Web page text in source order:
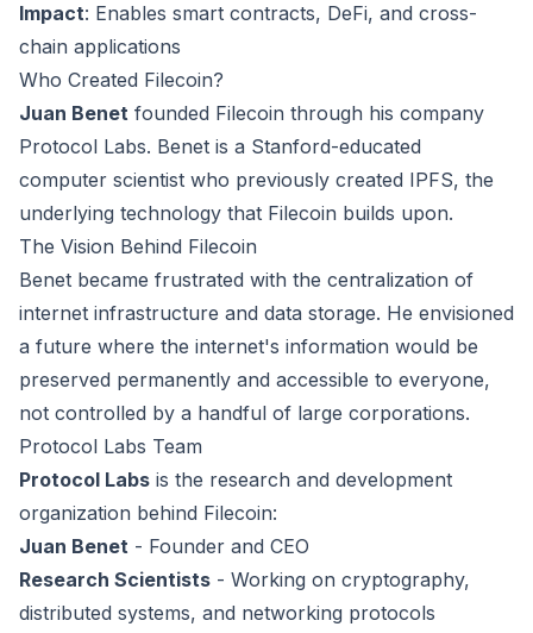
Impact: Enables smart contracts, DeFi, and cross-
chain applications
Who Created Filecoin?
Juan Benet founded Filecoin through his company
Protocol Labs. Benet is a Stanford-educated
computer scientist who previously created IPFS, the
underlying technology that Filecoin builds upon.
The Vision Behind Filecoin
Benet became frustrated with the centralization of
internet infrastructure and data storage. He envisioned
a future where the internet's information would be
preserved permanently and accessible to everyone,
not controlled by a handful of large corporations.
Protocol Labs Team
Protocol Labs is the research and development
organization behind Filecoin:
Juan Benet - Founder and CEO
Research Scientists - Working on cryptography,
distributed systems, and networking protocols